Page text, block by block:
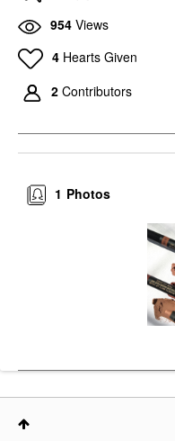
954 Views
4 Hearts Given
2 Contributors
Photos
1